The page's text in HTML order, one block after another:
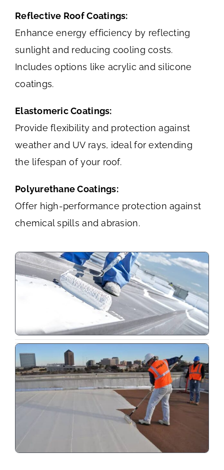
Reflective Roof Coatings:
Enhance energy efficiency by reflecting
sunlight and reducing cooling costs.
Includes options like acrylic and silicone
coatings.
Elastomeric Coatings:
Provide flexibility and protection against
weather and UV rays, ideal for extending
the lifespan of your roof.
Polyurethane Coatings:
Offer high-performance protection against
chemical spills and abrasion.